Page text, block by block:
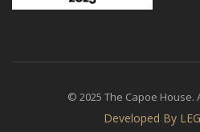
© 2025 The Capoe House.
Developed By